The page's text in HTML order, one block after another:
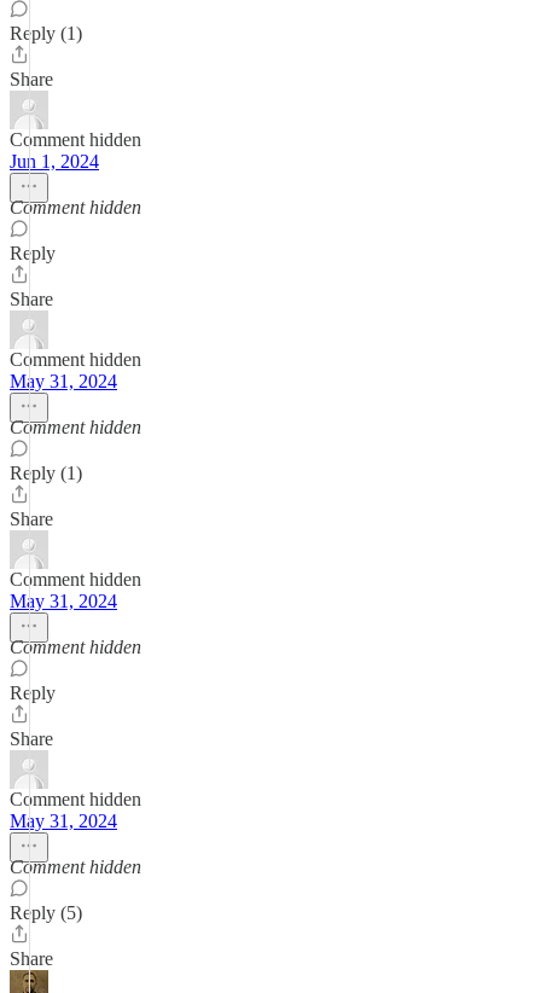
Reply (1)
Share
Comment hidden
Jun 1, 2024
Comment hidden
Reply
Share
Comment hidden
May 31, 2024
Comment hidden
Reply (1)
Share
Comment hidden
May 31, 2024
Comment hidden
Reply
Share
Comment hidden
May 31, 2024
Comment hidden
Reply (5)
Share